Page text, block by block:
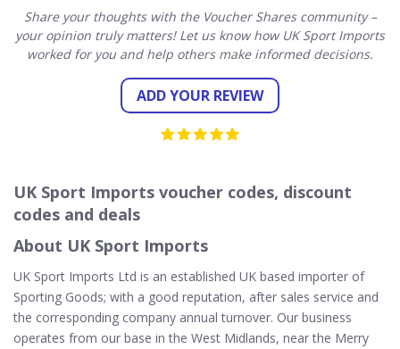
Share your thoughts with the Voucher Shares community –
your opinion truly matters! Let us know how UK Sport Imports
worked for you and help others make informed decisions.
ADD YOUR REVIEW
UK Sport Imports voucher codes, discount
codes and deals
About UK Sport Imports
UK Sport Imports Ltd is an established UK based importer of
Sporting Goods; with a good reputation, after sales service and
the corresponding company annual turnover. Our business
operates from our base in the West Midlands, near the Merry